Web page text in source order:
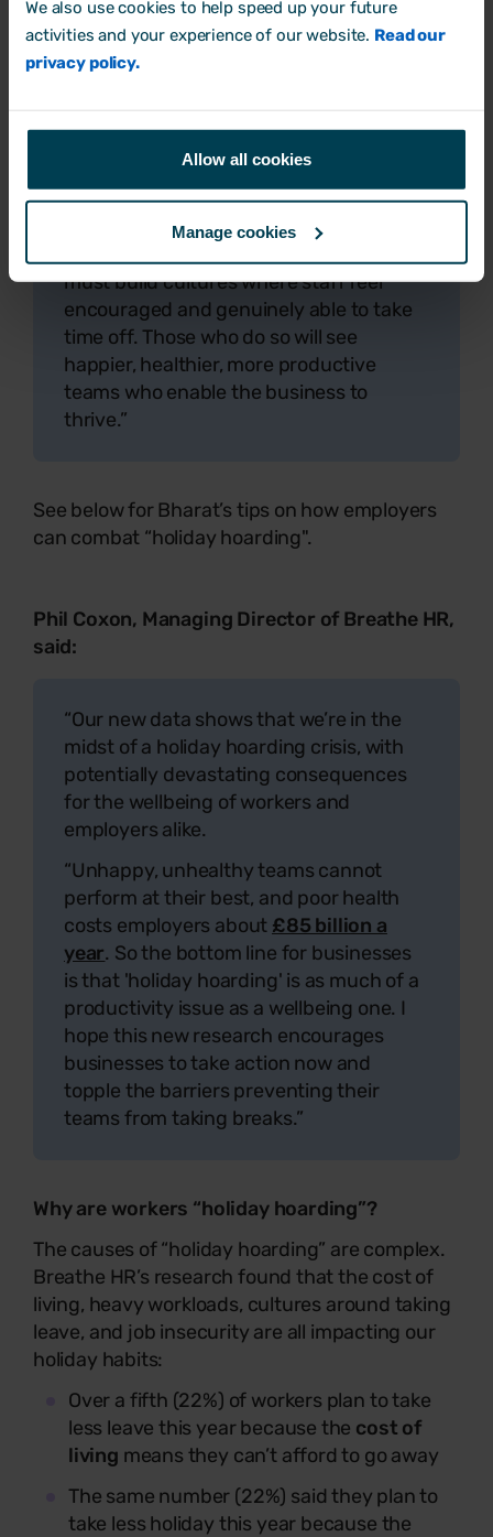
We also use cookies to help speed up your future
activities and your experience of our website. Read our
privacy policy.
Allow all cookies
Manage cookies
majority of workers leaving leave on the
table. This is a problem, as our new
research shows that the habit could be
simple, and some factors are outside
employers' control. But there are things
businesses can and should do to reduce
must build cultures where staff feel
encouraged and genuinely able to take
time off. Those who do so will see
happier, healthier, more productive
teams who enable the business to
thrive.”
See below for Bharat’s tips on how employers
can combat “holiday hoarding".
Phil Coxon, Managing Director of Breathe HR,
said:
“Our new data shows that we’re in the
midst of a holiday hoarding crisis, with
potentially devastating consequences
for the wellbeing of workers and
employers alike.
“Unhappy, unhealthy teams cannot
perform at their best, and poor health
costs employers about £85 billion a
year. So the bottom line for businesses
is that 'holiday hoarding' is as much of a
productivity issue as a wellbeing one. I
hope this new research encourages
businesses to take action now and
topple the barriers preventing their
teams from taking breaks.”
Why are workers “holiday hoarding”?
The causes of “holiday hoarding” are complex.
Breathe HR’s research found that the cost of
living, heavy workloads, cultures around taking
leave, and job insecurity are all impacting our
holiday habits:
Over a fifth (22%) of workers plan to take
less leave this year because the cost of
living means they can’t afford to go away
The same number (22%) said they plan to
take less holiday this year because the